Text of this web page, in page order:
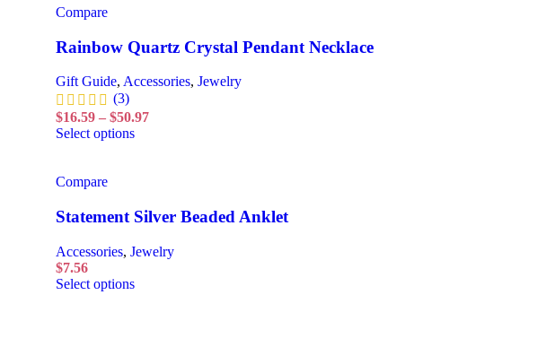
Compare
Rainbow Quartz Crystal Pendant Necklace
Gift Guide, Accessories, Jewelry
(3)
$16.59 – $50.97
Select options
Compare
Statement Silver Beaded Anklet
Accessories, Jewelry
$7.56
Select options